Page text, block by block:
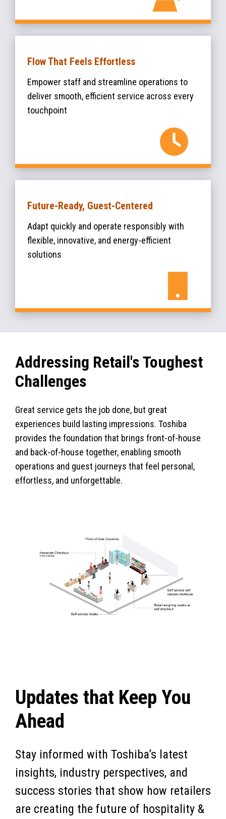
Flow That Feels Effortless
Empower staff and streamline operations to
deliver smooth, efficient service across every
touchpoint
Future-Ready, Guest-Centered
Adapt quickly and operate responsibly with
flexible, innovative, and energy-efficient
solutions
Addressing Retail's Toughest
Challenges
Great service gets the job done, but great
experiences build lasting impressions. Toshiba
provides the foundation that brings front-of-house
and back-of-house together, enabling smooth
operations and guest journeys that feel personal,
effortless, and unforgettable.
Updates that Keep You
Ahead
Stay informed with Toshiba’s latest
insights, industry perspectives, and
success stories that show how retailers
are creating the future of hospitality &